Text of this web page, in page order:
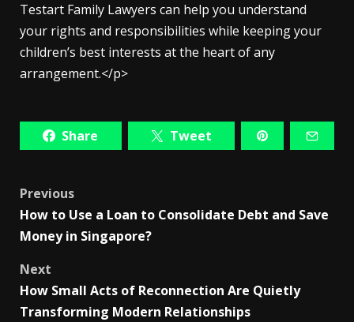
Testart Family Lawyers can help you understand
your rights and responsibilities while keeping your
children’s best interests at the heart of any
arrangement.</p>
Share Tweet
Post
navigation
Previous
How to Use a Loan to Consolidate Debt and Save
Money in Singapore?
Next
How Small Acts of Reconnection Are Quietly
Transforming Modern Relationships